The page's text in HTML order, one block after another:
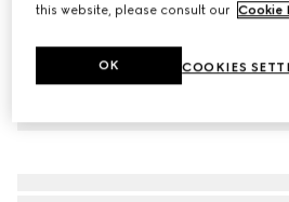
this website, please consult our Cookie
COOKIES
OK